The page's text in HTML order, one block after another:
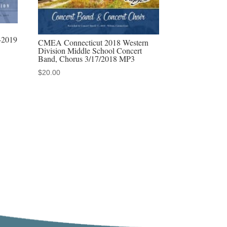
CMEA Connecticut 2018 Western
Division Middle School Concert
Band, Chorus 3/17/2018 MP3
$20.00